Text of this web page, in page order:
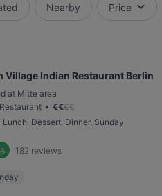
Nearby Price
Village Indian Restaurant Berlin
at Mitte area
• €€€€
Lunch, Dessert, Dinner, Sunday
182 reviews